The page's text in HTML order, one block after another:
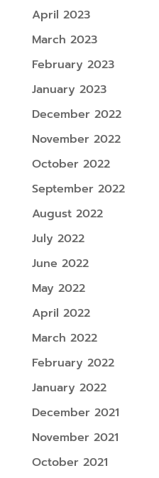
April 2023
March 2023
February 2023
January 2023
December 2022
November 2022
October 2022
September 2022
August 2022
July 2022
June 2022
May 2022
April 2022
March 2022
February 2022
January 2022
December 2021
November 2021
October 2021